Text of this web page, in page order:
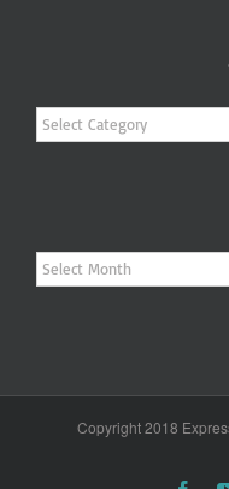
Categories
Archives
Copyright 2018